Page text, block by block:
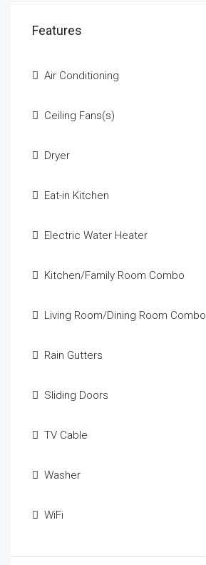
Features
Air Conditioning
Ceiling Fans(s)
Dryer
Eat-in Kitchen
Electric Water Heater
Kitchen/Family Room Combo
Living Room/Dining Room Combo
Rain Gutters
Sliding Doors
TV Cable
Washer
WiFi